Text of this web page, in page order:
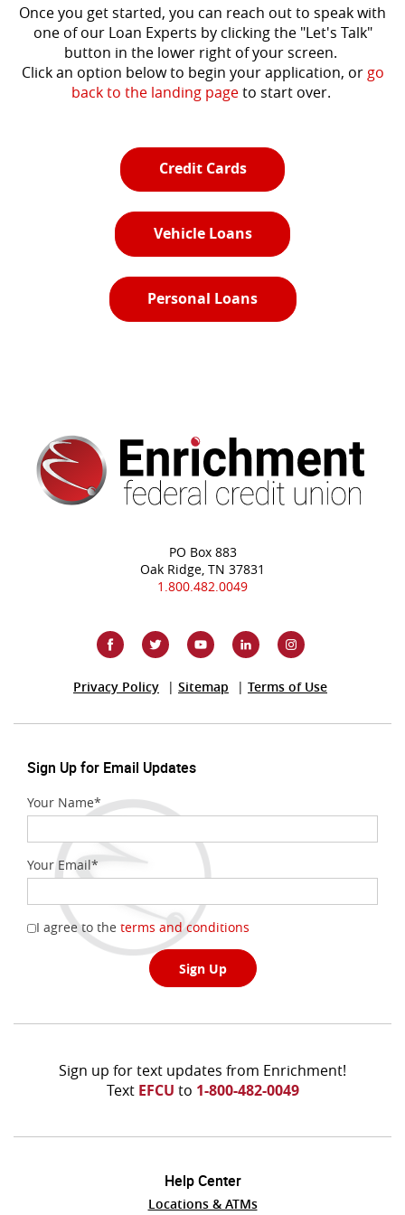
Once you get started, you can reach out to speak with
one of our Loan Experts by clicking the "Let's Talk"
button in the lower right of your screen.
Click an option below to begin your application, or go
back to the landing pageto start over.
Credit Cards
Vehicle Loans
Personal Loans
PO Box 883
Oak Ridge, TN 37831
1.800.482.0049
Privacy Policy(OpensSitemap Terms of Use
Sign Up for Email Updates
Your Name*
Your Email*
I agree to the terms and conditions
a
new
Sign Up
Sign up for text updates from Enrichment!
Text EFCU to 1-800-482-0049
Help Center
Locations & ATMs